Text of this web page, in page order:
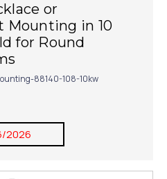
or
Mounting in 10
for Round
88140-108-10kw
2026